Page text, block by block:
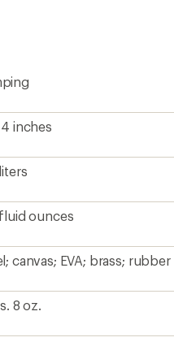
inches
ounces
canvas; EVA; brass; rubber
8 oz.